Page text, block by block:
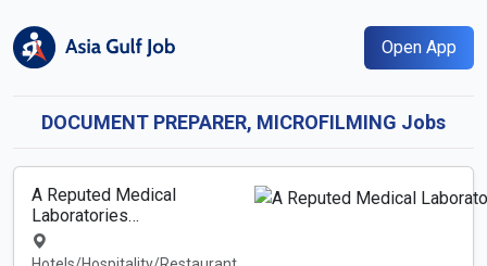
Open App
DOCUMENT PREPARER, MICROFILMING Jobs
A Reputed Medical
Laboratories…